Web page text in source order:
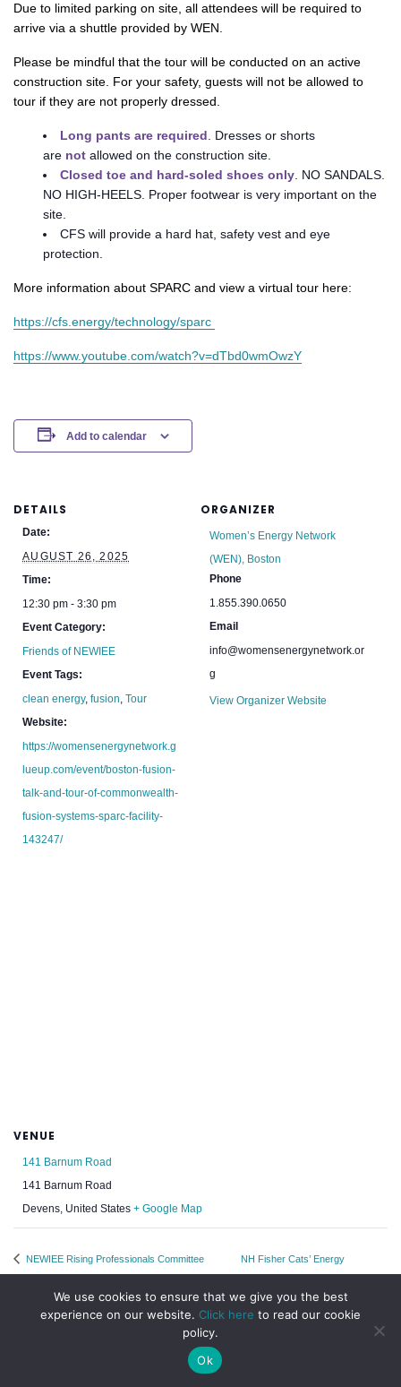
Due to limited parking on site, all attendees will be required to
arrive via a shuttle provided by WEN.
Please be mindful that the tour will be conducted on an active
construction site. For your safety, guests will not be allowed to
tour if they are not properly dressed.
Long pants are required . Dresses or shorts
are not allowed on the construction site.
Closed toe and hard-soled shoes only. NO SANDALS.
NO HIGH-HEELS. Proper footwear is very important on the
site.
CFS will provide a hard hat, safety vest and eye
protection.
More information about SPARC and view a virtual tour here:
https://cfs.energy/technology/sparc ​
https://www.youtube.com/watch?v=dTbd0wmOwzY
Add to calendar
DETAILS
Date:
AUGUST 26, 2025
Time:
12:30 pm - 3:30 pm
Event Category:
Friends of NEWIEE
Event Tags:
clean energy,fusion,Tour
Website:
https://womensenergynetwork.g
lueup.com/event/boston-fusion-
talk-and-tour-of-commonwealth-
fusion-systems-sparc-facility-
143247/
ORGANIZER
Women’s Energy Network
(WEN), Boston
Phone
1.855.390.0650
Email
info@womensenergynetwork.or
g
View Organizer Website
VENUE
141 Barnum Road
141 Barnum Road
Devens, United States + Google Map
NEWIEE Rising Professionals Committee NH Fisher Cats’ Energy
We use cookies to ensure that we give you the best
experience on our website. Click here to read our cookie
policy.
Ok